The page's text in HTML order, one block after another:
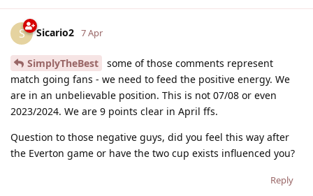
S Sicario2 7 Apr
SimplyTheBest
some of those comments represent
match going fans - we need to feed the positive energy. We
are in an unbelievable position. This is not 07/08 or even
2023/2024. We are 9 points clear in April ffs.
Question to those negative guys, did you feel this way after
the Everton game or have the two cup exists influenced you?
Reply